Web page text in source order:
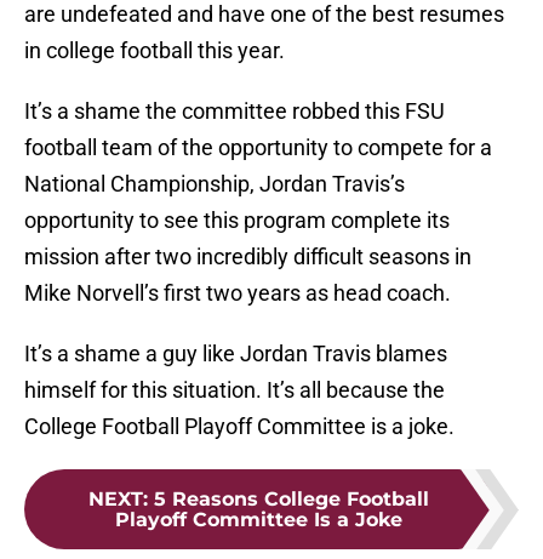
are undefeated and have one of the best resumes
in college football this year.
It’s a shame the committee robbed this FSU
football team of the opportunity to compete for a
National Championship, Jordan Travis’s
opportunity to see this program complete its
mission after two incredibly difficult seasons in
Mike Norvell’s first two years as head coach.
It’s a shame a guy like Jordan Travis blames
himself for this situation. It’s all because the
College Football Playoff Committee is a joke.
NEXT: 5 Reasons College Football
Playoff Committee Is a Joke